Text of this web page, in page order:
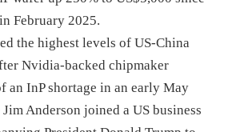
February 2025.
the highest levels of US-China
Nvidia-backed chipmaker
an InP shortage in an early May
Anderson joined a US business